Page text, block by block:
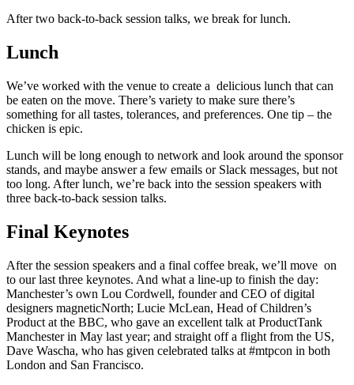
After two back-to-back session talks, we break for lunch.
Lunch
We’ve worked with the venue to create a delicious lunch that can
be eaten on the move. There’s variety to make sure there’s
something for all tastes, tolerances, and preferences. One tip – the
chicken is epic.
Lunch will be long enough to network and look around the sponsor
stands, and maybe answer a few emails or Slack messages, but not
too long. After lunch, we’re back into the session speakers with
three back-to-back session talks.
Final Keynotes
After the session speakers and a final coffee break, we’ll move on
to our last three keynotes. And what a line-up to finish the day:
Manchester’s own Lou Cordwell, founder and CEO of digital
designers magneticNorth; Lucie McLean, Head of Children’s
Product at the BBC, who gave an excellent talk at ProductTank
Manchester in May last year; and straight off a flight from the US,
Dave Wascha, who has given celebrated talks at #mtpcon in both
London and San Francisco.